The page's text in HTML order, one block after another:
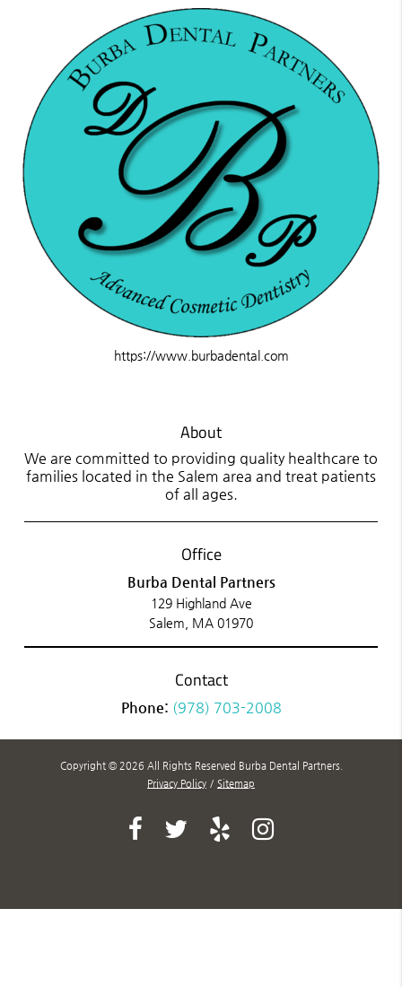
https://www.burbadental.com
About
We are committed to providing quality healthcare to
families located in the Salem area and treat patients
of all ages.
Office
Burba Dental Partners
129 Highland Ave
Salem, MA 01970
Contact
Phone: (978) 703-2008
Copyright © 2026 All Rights Reserved Burba Dental Partners.
Privacy Policy / Sitemap